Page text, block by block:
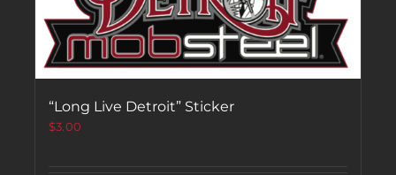
“Long Live Detroit” Sticker
$3.00